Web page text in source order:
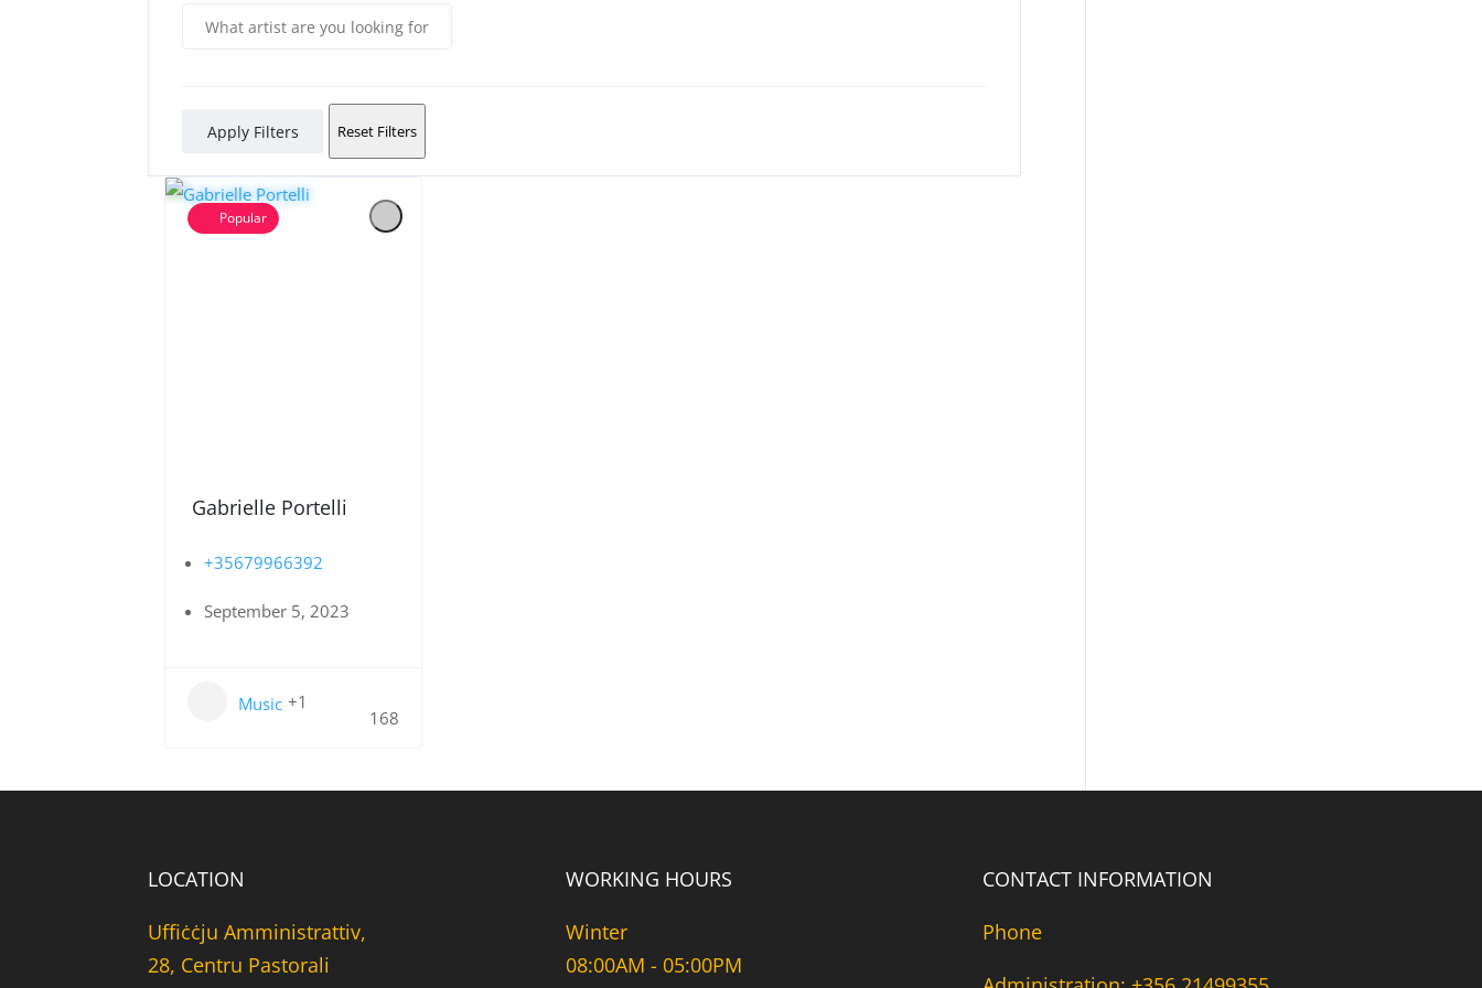
Apply Filters Reset Filters
Popular
Gabrielle Portelli
+35679966392
September 5, 2023
Music +1
168
LOCATION
Uffiċċju Amministrattiv,
28, Centru Pastorali
WORKING HOURS
Winter
08:00AM - 05:00PM
CONTACT INFORMATION
Phone